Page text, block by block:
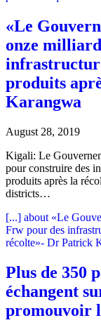
«Le
onze
produits
Karangwa
August 28, 2019
Kigali: Le
pour construire des
produits après la
districts…
[...] about «Le
Frw pour des
récolte»- Dr Patrick
Plus de 350
échangent
promouvoir